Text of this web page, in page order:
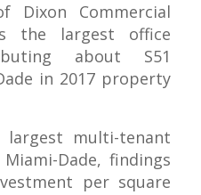
Dixon Com­mercial
the larg­est office
about S51
in 2017 property
largest multi-tenant
Dade, findings
per square